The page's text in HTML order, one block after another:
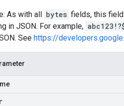
As with all bytes fields, this
in JSON. For example,
See https://